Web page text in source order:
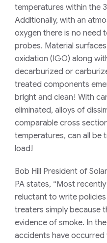
temperatures within the
Additionally, with an
oxygen there is no need
probes. Material
oxidation (IGO) along
decarburized or
treated components
bright and clean! With
eliminated, alloys of
comparable cross
temperatures, can all be
load!
Bob Hill President of
PA states, “Most
reluctant to write
treaters simply because
evidence of smoke. In
accidents have